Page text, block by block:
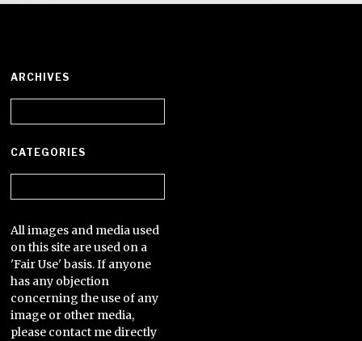
ARCHIVES
CATEGORIES
All images and media used
on this site are used on a
'Fair Use' basis. If anyone
has any objection
concerning the use of any
image or other media,
please contact me directly